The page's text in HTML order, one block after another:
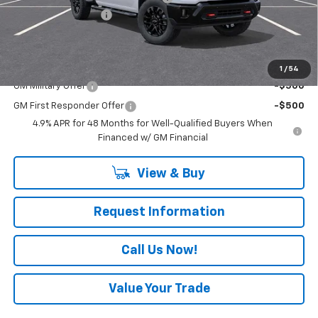
1 / 54
Documentation Fee
Everyone Buys For: $65,490
Add. Offers you may Qualify For:
GM Military Offer -$500
GM First Responder Offer
-$500
4.9% APR for 48 Months for Well-Qualified Buyers When
Financed w/ GM Financial
View & Buy
Request Information
Call Us Now!
Value Your Trade